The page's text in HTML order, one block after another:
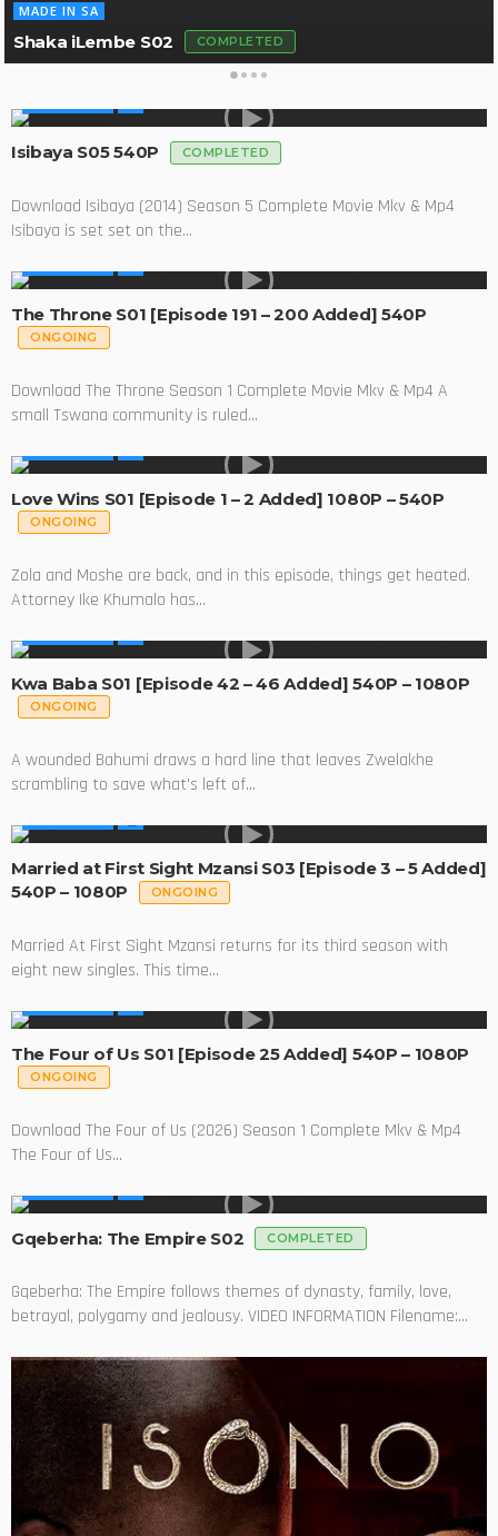
MADE IN SA
Shaka iLembe S02 COMPLETED
Isibaya S05 540P COMPLETED
Download Isibaya (2014) Season 5 Complete Movie Mkv & Mp4
Isibaya is set set on the...
The Throne S01 [Episode 191 – 200 Added] 540P
ONGOING
Download The Throne Season 1 Complete Movie Mkv & Mp4 A
small Tswana community is ruled...
Love Wins S01 [Episode 1 – 2 Added] 1080P – 540P
ONGOING
Zola and Moshe are back, and in this episode, things get heated.
Attorney Ike Khumalo has...
Kwa Baba S01 [Episode 42 – 46 Added] 540P – 1080P
ONGOING
A wounded Bahumi draws a hard line that leaves Zwelakhe
scrambling to save what's left of...
Married at First Sight Mzansi S03 [Episode 3 – 5 Added]
540P – 1080P
ONGOING
Married At First Sight Mzansi returns for its third season with
eight new singles. This time...
The Four of Us S01 [Episode 25 Added] 540P – 1080P
ONGOING
Download The Four of Us (2026) Season 1 Complete Mkv & Mp4
The Four of Us...
Gqeberha: The Empire S02 COMPLETED
Gqeberha: The Empire follows themes of dynasty, family, love,
betrayal, polygamy and jealousy. VIDEO INFORMATION Filename:...